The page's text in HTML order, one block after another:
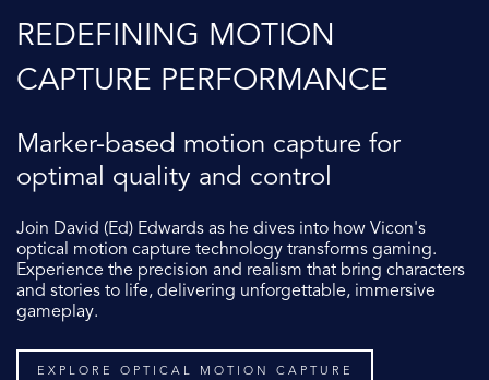
REDEFINING MOTION
CAPTURE PERFORMANCE
Marker-based motion capture for
optimal quality and control
Join David (Ed) Edwards as he dives into how Vicon's
optical motion capture technology transforms gaming.
Experience the precision and realism that bring characters
and stories to life, delivering unforgettable, immersive
gameplay.
EXPLORE OPTICAL MOTION CAPTURE